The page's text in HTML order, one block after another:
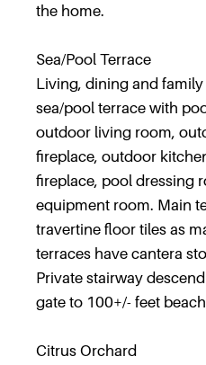
the home.
Sea/Pool Terrace
Living, dining and
sea/pool terrace with
outdoor living room,
fireplace, outdoor
fireplace, pool dressing
equipment room. Main
travertine floor tiles as
terraces have cantera
Private stairway
gate to 100+/- feet
Citrus Orchard